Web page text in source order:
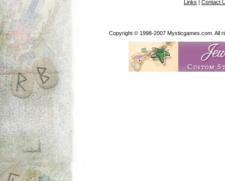
Links Contact
Copyright © 1998-2007 Mysticgames.com. All